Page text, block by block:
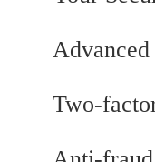
Two-